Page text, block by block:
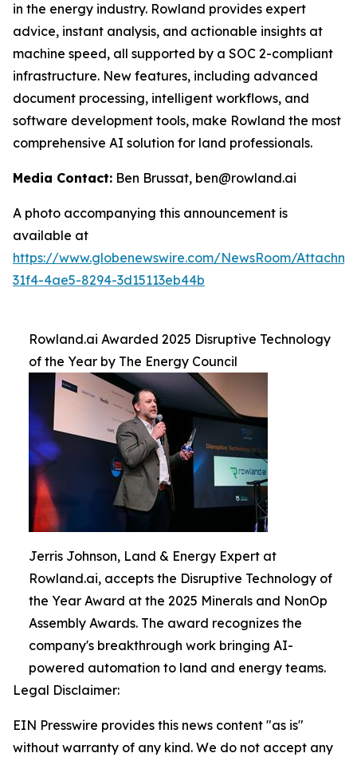
in the energy industry. Rowland provides expert
advice, instant analysis, and actionable insights at
machine speed, all supported by a SOC 2-compliant
infrastructure. New features, including advanced
document processing, intelligent workflows, and
software development tools, make Rowland the most
comprehensive AI solution for land professionals.
Media Contact: Ben Brussat, ben@rowland.ai
A photo accompanying this announcement is
available at
https://www.globenewswire.com/NewsRoom/
31f4-4ae5-8294-3d15113eb44b
Rowland.ai Awarded 2025 Disruptive Technology
of the Year by The Energy Council
Jerris Johnson, Land & Energy Expert at
Rowland.ai, accepts the Disruptive Technology of
the Year Award at the 2025 Minerals and NonOp
Assembly Awards. The award recognizes the
company's breakthrough work bringing AI-
powered automation to land and energy teams.
Legal Disclaimer:
EIN Presswire provides this news content "as is"
without warranty of any kind. We do not accept any